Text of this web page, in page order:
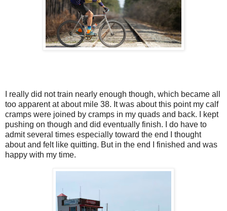
I really did not train nearly enough though, which became all
too apparent at about mile 38. It was about this point my calf
cramps were joined by cramps in my quads and back. I kept
pushing on though and did eventually finish. I do have to
admit several times especially toward the end I thought
about and felt like quitting. But in the end I finished and was
happy with my time.